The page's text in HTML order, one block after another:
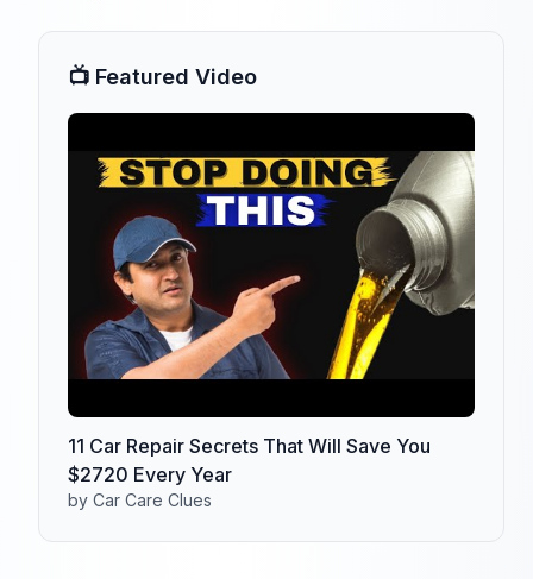
📺 Featured Video
11 Car Repair Secrets That Will Save You
$2720 Every Year
by Car Care Clues